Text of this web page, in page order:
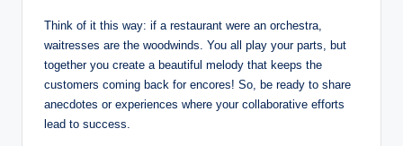
Think of it this way: if a restaurant were an orchestra,
waitresses are the woodwinds. You all play your parts, but
together you create a beautiful melody that keeps the
customers coming back for encores! So, be ready to share
anecdotes or experiences where your collaborative efforts
lead to success.